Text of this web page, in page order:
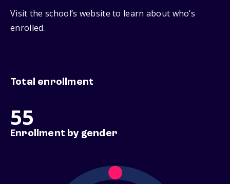
Visit the school’s website to learn about who’s
enrolled.
Total enrollment
55
Enrollment by gender